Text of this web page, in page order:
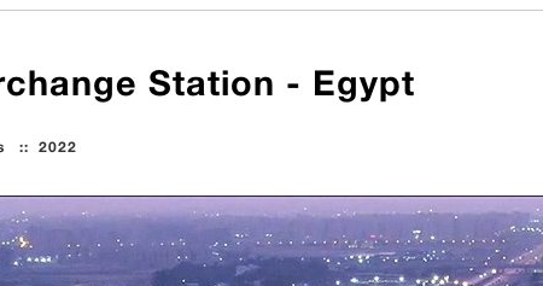
Station - Egypt
:: 2022